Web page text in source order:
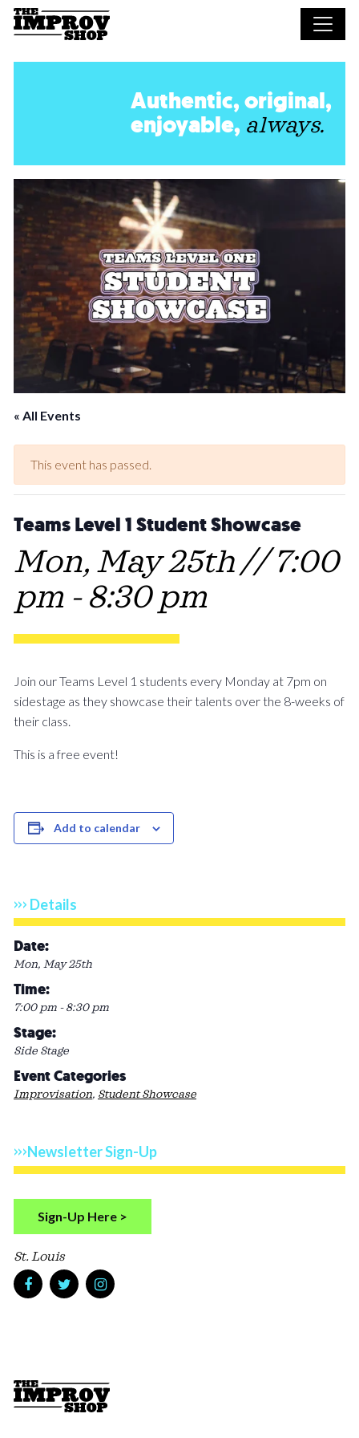
Skip to main content
Authentic, original,
enjoyable, always.
« All Events
This event has passed.
Teams Level 1 Student Showcase
Mon, May 25th // 7:00
pm - 8:30 pm
Join our Teams Level 1 students every Monday at 7pm on
sidestage as they showcase their talents over the 8-weeks of
their class.
This is a free event!
Add to calendar
Details
Date:
Mon, May 25th
Time:
7:00 pm - 8:30 pm
Stage:
Side Stage
Event Categories
Improvisation, Student Showcase
Newsletter Sign-Up
Sign-Up Here >
St. Louis